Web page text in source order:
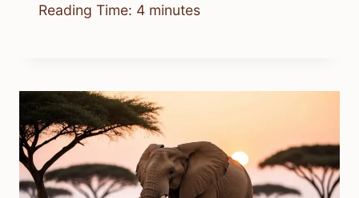
Reading Time: 4 minutes